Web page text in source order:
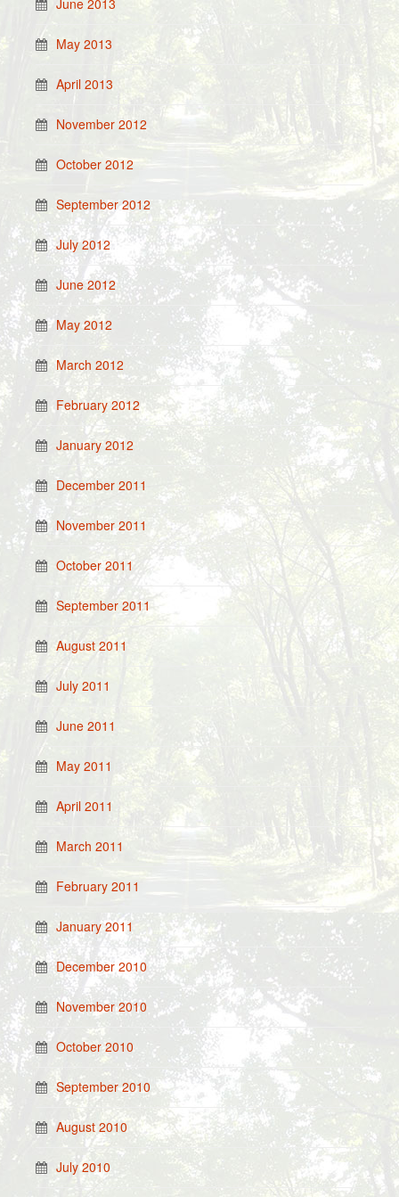
June 2013
May 2013
April 2013
November 2012
October 2012
September 2012
July 2012
June 2012
May 2012
March 2012
February 2012
January 2012
December 2011
November 2011
October 2011
September 2011
August 2011
July 2011
June 2011
May 2011
April 2011
March 2011
February 2011
January 2011
December 2010
November 2010
October 2010
September 2010
August 2010
July 2010